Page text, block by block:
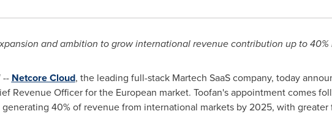
and ambition to grow international revenue contribution up to 40%
-- Netcore Cloud, the leading full-stack Martech SaaS company, today
Revenue Officer for the European market. Toofan's appointment comes
40% of revenue from international markets by 2025, with greater